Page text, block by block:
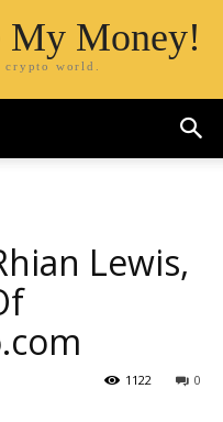
My Money!
crypto world.
Lewis,
0
1122